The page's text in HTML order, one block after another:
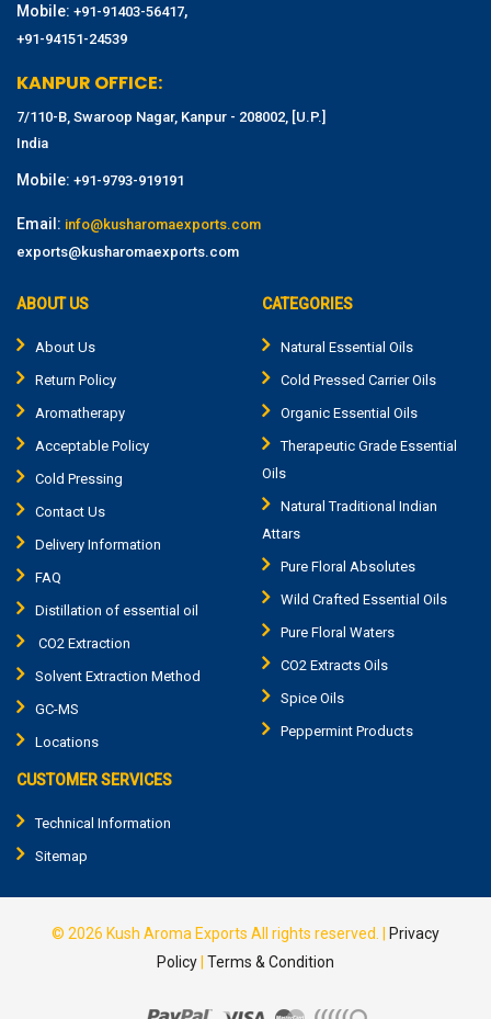
Mobile: +91-91403-56417,
+91-94151-24539
KANPUR OFFICE:
7/110-B, Swaroop Nagar, Kanpur - 208002, [U.P.]
India
Mobile: +91-9793-919191
Email: info@kusharomaexports.com
exports@kusharomaexports.com
ABOUT US
About Us
Return Policy
Aromatherapy
Acceptable Policy
Cold Pressing
Contact Us
Delivery Information
FAQ
Distillation of essential oil
CO2 Extraction
Solvent Extraction Method
GC-MS
Locations
CATEGORIES
Natural Essential Oils
Cold Pressed Carrier Oils
Organic Essential Oils
Therapeutic Grade Essential
Oils
Natural Traditional Indian
Attars
Pure Floral Absolutes
Wild Crafted Essential Oils
Pure Floral Waters
CO2 Extracts Oils
Spice Oils
Peppermint Products
CUSTOMER SERVICES
Technical Information
Sitemap
© 2026 Kush Aroma Exports All rights reserved. | Privacy
Policy| Terms & Condition